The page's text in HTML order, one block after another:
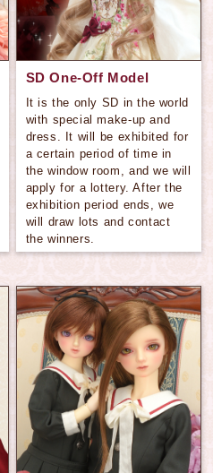
SD One-Off Model
It is the only SD in the world
with special make-up and
dress. It will be exhibited for
a certain period of time in
the window room, and we will
apply for a lottery. After the
exhibition period ends, we
will draw lots and contact
the winners.